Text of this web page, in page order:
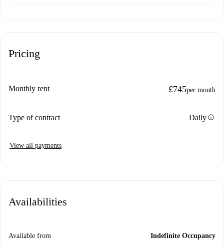
Pricing
Monthly rent £745per month
Type of contract Dailyinfo
View all payments
Availabilities
Available from Indefinite Occupancy